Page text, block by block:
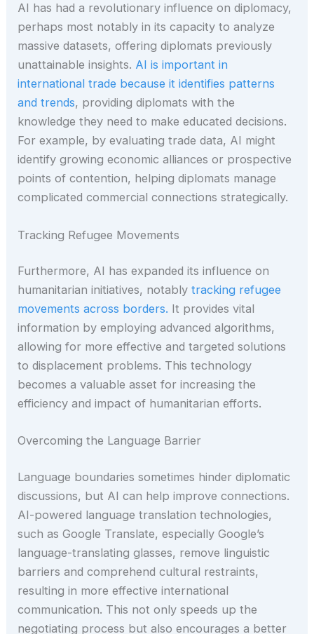
AI has had a revolutionary influence on diplomacy,
perhaps most notably in its capacity to analyze
massive datasets, offering diplomats previously
unattainable insights. AI is important in
international trade because it identifies patterns
and trends, providing diplomats with the
knowledge they need to make educated decisions.
For example, by evaluating trade data, AI might
identify growing economic alliances or prospective
points of contention, helping diplomats manage
complicated commercial connections strategically.
Tracking Refugee Movements
Furthermore, AI has expanded its influence on
humanitarian initiatives, notably tracking refugee
movements across borders. It provides vital
information by employing advanced algorithms,
allowing for more effective and targeted solutions
to displacement problems. This technology
becomes a valuable asset for increasing the
efficiency and impact of humanitarian efforts.
Overcoming the Language Barrier
Language boundaries sometimes hinder diplomatic
discussions, but AI can help improve connections.
AI-powered language translation technologies,
such as Google Translate, especially Google’s
language-translating glasses, remove linguistic
barriers and comprehend cultural restraints,
resulting in more effective international
communication. This not only speeds up the
negotiating process but also encourages a better